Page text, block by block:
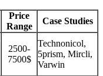
Price
Range
Case Studies
2500-
7500$
Technonicol,
5prism, Mircli,
Varwin